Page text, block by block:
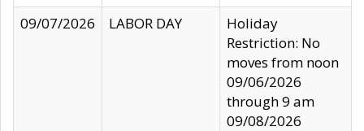
09/07/2026
LABOR DAY
Holiday
Restriction: No
moves from noon
09/06/2026
through 9 am
09/08/2026